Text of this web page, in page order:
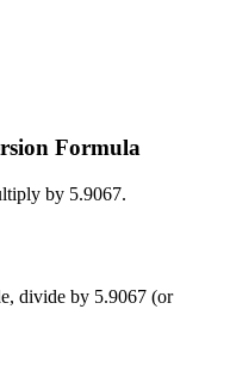
Formula
by 5.9067.
, divide by 5.9067 (or